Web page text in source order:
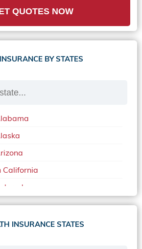
QUOTES NOW
BY STATES
California
in Florida in 2020
INSURANCE STATES